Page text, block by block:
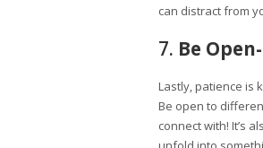
can distract from
7. Be
Lastly, patience is
Be open to
connect with! It’s